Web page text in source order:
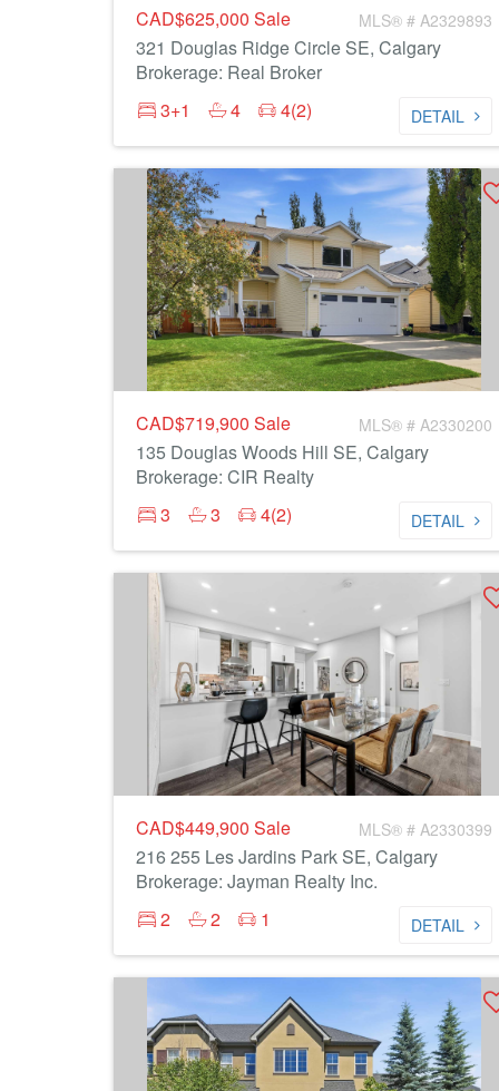
CAD$625,000 Sale MLS® # A2329893
321 Douglas Ridge Circle SE, Calgary
Brokerage: Real Broker
3+1
4 4(2) DETAIL
CAD$719,900 Sale MLS® # A2330200
135 Douglas Woods Hill SE, Calgary
Brokerage: CIR Realty
3
3 4(2) DETAIL
CAD$449,900 Sale MLS® # A2330399
216 255 Les Jardins Park SE, Calgary
Brokerage: Jayman Realty Inc.
2
2 1 DETAIL